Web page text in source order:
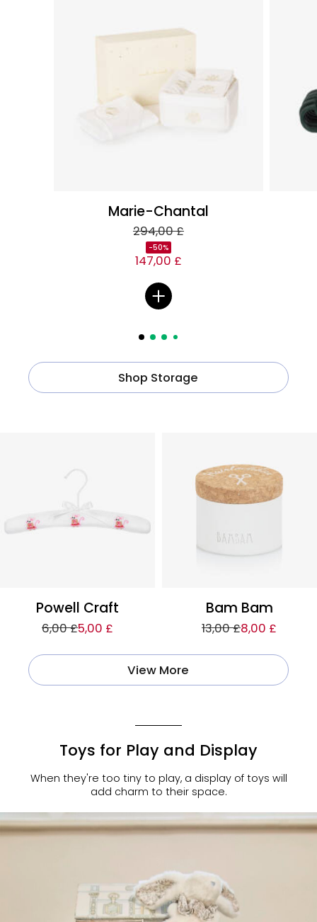
Marie-Chantal
294,00 £
-50%
147,00 £
Shop Storage
Powell Craft
6,00 £5,00 £
Bam Bam
13,00 £8,00 £
View More
Toys for Play and Display
When they're too tiny to play, a display of toys will
add charm to their space.